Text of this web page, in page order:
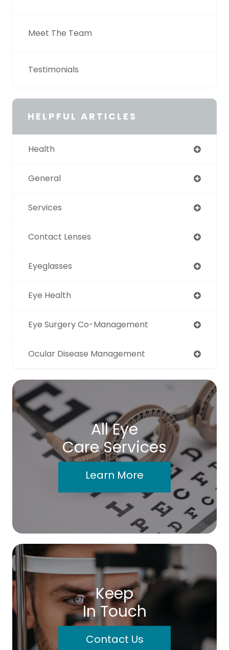
Meet The Team
Testimonials
HELPFUL ARTICLES
Health
General
Services
Contact Lenses
Eyeglasses
Eye Health
Eye Surgery Co-Management
Ocular Disease Management
All Eye
Care Services
Learn More
Keep
In Touch
Contact Us